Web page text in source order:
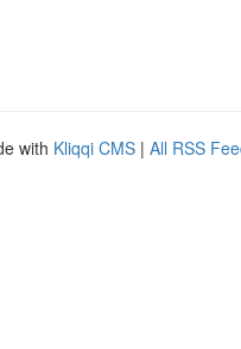
with Kliqqi CMS | All RSS